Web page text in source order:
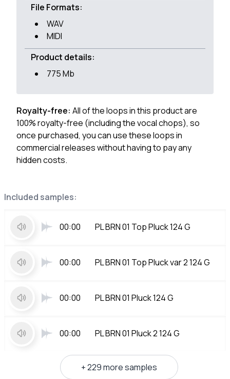
Included samples:
00:00 PL BRN 01 Top Pluck 124 G
00:00 PL BRN 01 Top Pluck var 2 124 G
00:00 PL BRN 01 Pluck 124 G
00:00 PL BRN 01 Pluck 2 124 G
+ 229 more samples
File Formats:
WAV
MIDI
Product details:
775 Mb
Royalty-free: All of the loops in this product are
100% royalty-free (including the vocal chops), so
once purchased, you can use these loops in
commercial releases without having to pay any
hidden costs.